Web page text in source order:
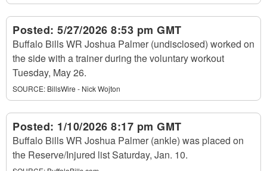
Posted: 5/27/2026 8:53 pm GMT
Buffalo Bills WR Joshua Palmer (undisclosed) worked on
the side with a trainer during the voluntary workout
Tuesday, May 26.
SOURCE: BillsWire - Nick Wojton
Posted: 1/10/2026 8:17 pm GMT
Buffalo Bills WR Joshua Palmer (ankle) was placed on
the Reserve/Injured list Saturday, Jan. 10.